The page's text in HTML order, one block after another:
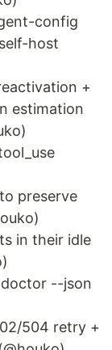
config
host
+
estimation
preserve
in their idle
doctor --json
504 retry +